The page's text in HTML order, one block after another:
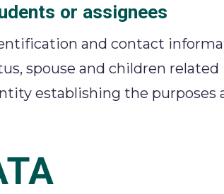
or assignees
and contact
spouse and children
establishing the purposes